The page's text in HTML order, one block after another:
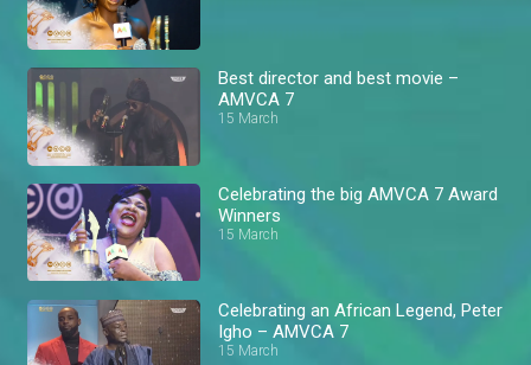
Best director and best movie –
AMVCA 7
15 March
Celebrating the big AMVCA 7 Award
Winners
15 March
Celebrating an African Legend, Peter
Igho – AMVCA 7
15 March